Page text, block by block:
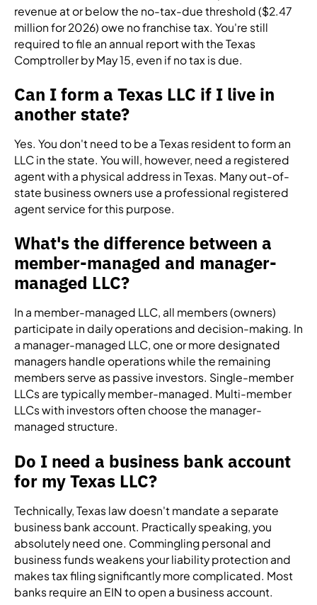
revenue at or below the no-tax-due threshold ($2.47
million for 2026) owe no franchise tax. You're still
required to file an annual report with the Texas
Comptroller by May 15, even if no tax is due.
Can I form a Texas LLC if I live in
another state?
Yes. You don't need to be a Texas resident to form an
LLC in the state. You will, however, need a registered
agent with a physical address in Texas. Many out-of-
state business owners use a professional registered
agent service for this purpose.
What's the difference between a
member-managed and manager-
managed LLC?
In a member-managed LLC, all members (owners)
participate in daily operations and decision-making. In
a manager-managed LLC, one or more designated
managers handle operations while the remaining
members serve as passive investors. Single-member
LLCs are typically member-managed. Multi-member
LLCs with investors often choose the manager-
managed structure.
Do I need a business bank account
for my Texas LLC?
Technically, Texas law doesn't mandate a separate
business bank account. Practically speaking, you
absolutely need one. Commingling personal and
business funds weakens your liability protection and
makes tax filing significantly more complicated. Most
banks require an EIN to open a business account.